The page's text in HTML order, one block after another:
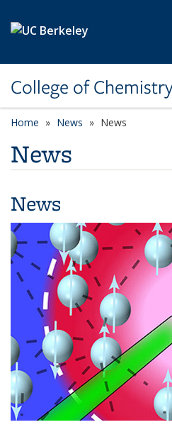
College of
Home News News
News
News